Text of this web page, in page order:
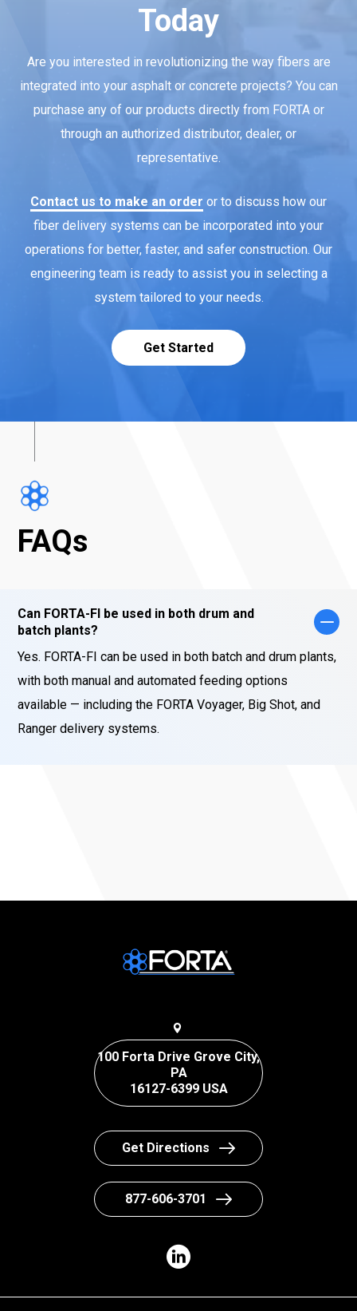
Today
Are you interested in revolutionizing the way fibers are
integrated into your asphalt or concrete projects? You can
purchase any of our products directly from FORTA or
through an authorized distributor, dealer, or
representative.
Contact us to make an order or to discuss how our
fiber delivery systems can be incorporated into your
operations for better, faster, and safer construction. Our
engineering team is ready to assist you in selecting a
system tailored to your needs.
Get Started
FAQs
Can FORTA-FI be used in both drum and
batch plants?
Yes. FORTA-FI can be used in both batch and drum plants,
with both manual and automated feeding options
available — including the FORTA Voyager, Big Shot, and
Ranger delivery systems.
100 Forta Drive Grove City,
PA
16127-6399 USA
Get Directions
877-606-3701